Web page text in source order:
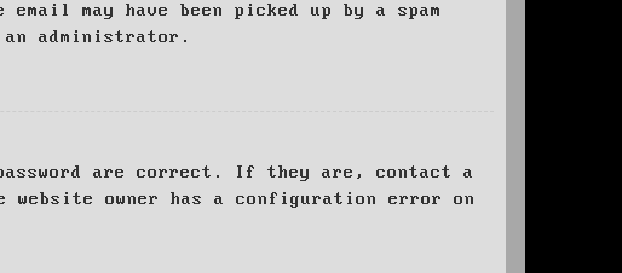
may have been picked up by a spam
administrator.
are correct. If they are, contact a
owner has a configuration error on